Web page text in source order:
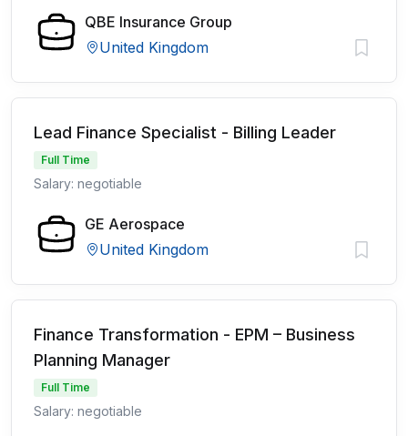
QBE Insurance Group
United Kingdom
Lead Finance Specialist - Billing Leader
Full Time
Salary: negotiable
GE Aerospace
United Kingdom
Finance Transformation - EPM – Business
Planning Manager
Full Time
Salary: negotiable